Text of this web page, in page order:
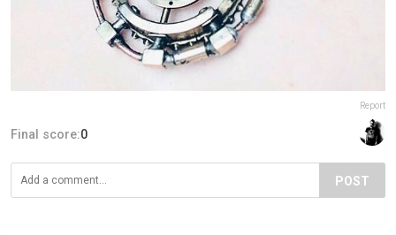
Report
Final score:0
POST